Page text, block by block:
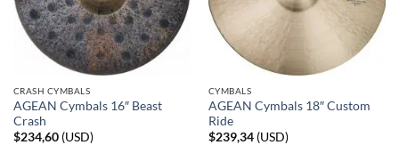
CRASH CYMBALS
AGEAN Cymbals 16″ Beast
Crash
$234,60(USD)
CYMBALS
AGEAN Cymbals 18″ Custom
Ride
$239,34(USD)